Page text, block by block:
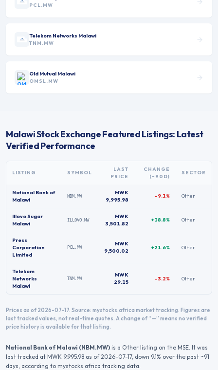
PCL.MW
Telekom Networks Malawi
TNM.MW
Old Mutual Malawi
OMSL.MW
Malawi Stock Exchange Featured Listings: Latest
Verified Performance
LISTING SYMBOL
LAST
PRICE
CHANGE
(~90D)
SECTOR
National Bank of
Malawi
NBM.MW
MWK
9,995.98
-9.1% Other
Illovo Sugar
Malawi
ILLOVO.MW
MWK
3,501.82
+18.8% Other
Press
Corporation
Limited
PCL.MW
MWK
9,500.02
+21.6% Other
Telekom
Networks
Malawi
TNM.MW
MWK
29.15
-3.2% Other
Prices as of 2026-07-17. Source: mystocks.africa market tracking. Figures are
last tracked values, not real-time quotes. A change of “—” means no verified
price history is available for that listing.
National Bank of Malawi (NBM.MW) is a Other listing on the MSE. It was
last tracked at MWK 9,995.98 as of 2026-07-17, down 9.1% over the past ~91
days, according to mystocks.africa tracking data.